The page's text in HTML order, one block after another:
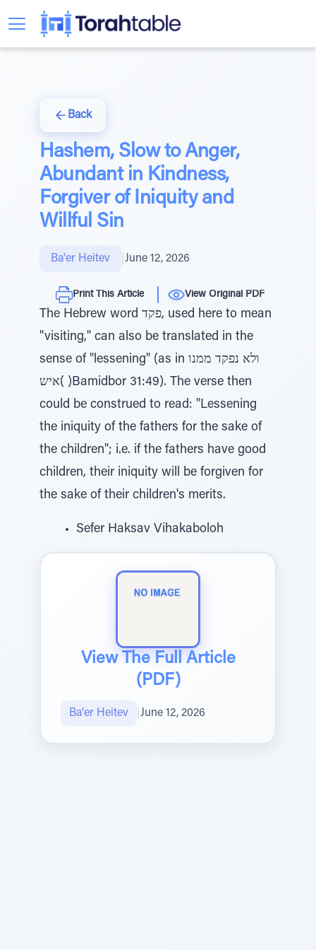
Back
Hashem, Slow to Anger,
Abundant in Kindness,
Forgiver of Iniquity and
Willful Sin
Ba'er Heitev June 12, 2026
Print This Article View Original PDF
The Hebrew word פקד, used here to mean
"visiting," can also be translated in the
sense of "lessening" (as in ולא נפקד ממנו
איש( )Bamidbor 31:49). The verse then
could be construed to read: "Lessening
the iniquity of the fathers for the sake of
the children"; i.e. if the fathers have good
children, their iniquity will be forgiven for
the sake of their children's merits.
Sefer Haksav Vihakaboloh
View The Full Article
(PDF)
Ba'er Heitev June 12, 2026